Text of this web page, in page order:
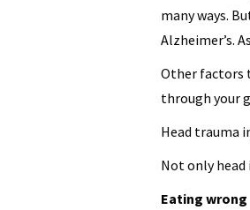
many ways.
Alzheimer’s.
Other factors
through your
Head trauma
Not only
Eating wrong